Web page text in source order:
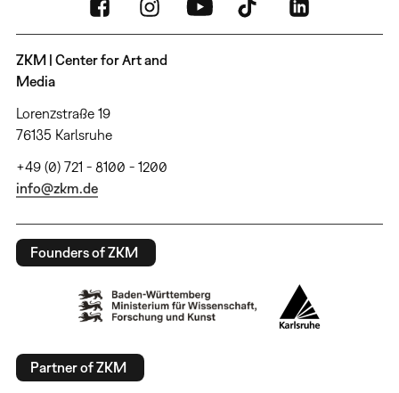
ZKM | Center for Art and
Media
Lorenzstraße 19
76135 Karlsruhe
+49 (0) 721 - 8100 - 1200
info@zkm.de
Founders of ZKM
Partner of ZKM